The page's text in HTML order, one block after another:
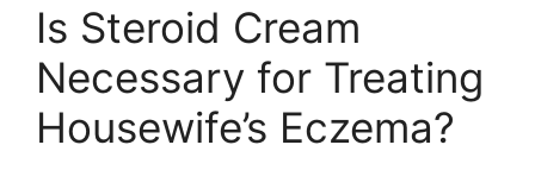
Is Steroid Cream
Necessary for Treating
Housewife’s Eczema?